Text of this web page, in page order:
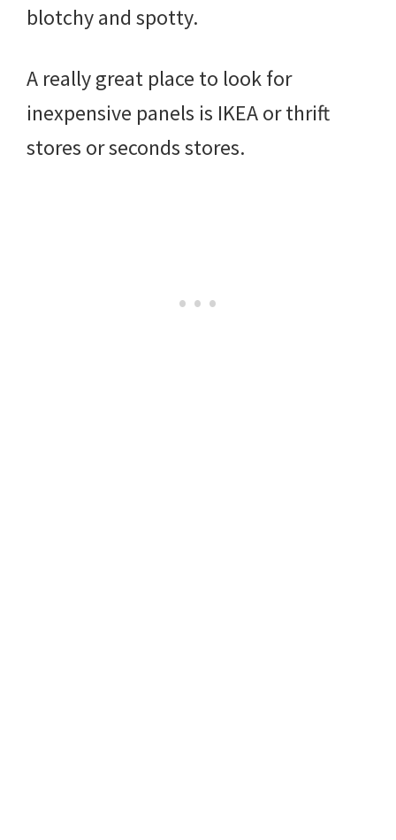
blotchy and spotty.
A really great place to look for
inexpensive panels is IKEA or thrift
stores or seconds stores.